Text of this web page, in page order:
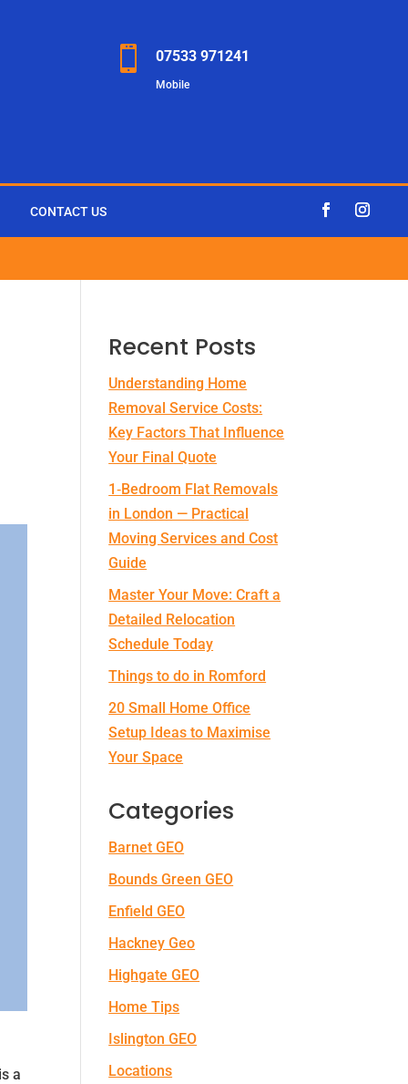
 07533 971241
Mobile
CONTACT US
a
Recent Posts
Understanding Home
Removal Service Costs:
Key Factors That Influence
Your Final Quote
1‑Bedroom Flat Removals
in London — Practical
Moving Services and Cost
Guide
Master Your Move: Craft a
Detailed Relocation
Schedule Today
Things to do in Romford
20 Small Home Office
Setup Ideas to Maximise
Your Space
Categories
Barnet GEO
Bounds Green GEO
Enfield GEO
Hackney Geo
Highgate GEO
Home Tips
Islington GEO
Locations